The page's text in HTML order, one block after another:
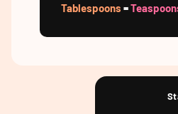
Tablespoons =